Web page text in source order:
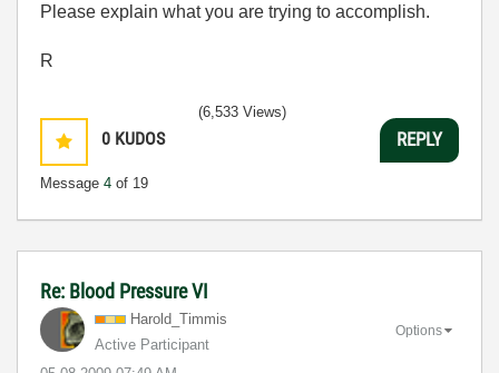
Please explain what you are trying to accomplish.
R
0 KUDOS
Message 4 of 19
(6,533 Views)
REPLY
Re: Blood Pressure VI
Harold_Timmis
Active Participant
Options